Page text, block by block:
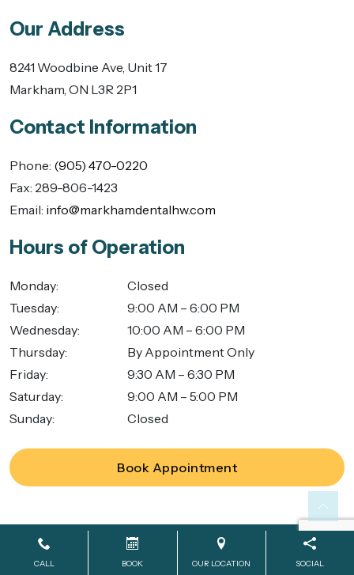
Our Address
8241 Woodbine Ave, Unit 17
Markham ON L3R 2P1
Contact Information
Phone: (905) 470-0220
Fax: 289-806-1423
Email: info@markhamdentalhw.com
Hours of Operation
Monday:
Closed
Tuesday:
9:00 AM – 6:00 PM
Wednesday:
10:00 AM – 6:00 PM
Thursday:
By Appointment Only
Friday:
9:30 AM – 6:30 PM
Saturday:
9:00 AM – 5:00 PM
Sunday: Closed
Book Appointment
Powered by SmileShop Marketing
2026. All rights reserved.
All services are provided by a General Dentist.
CALL BOOK OUR LOCATION SOCIAL